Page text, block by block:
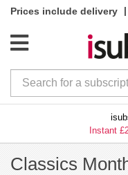
Prices include delivery |
Instant
Classics